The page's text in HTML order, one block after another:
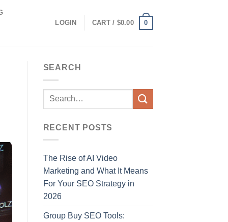
LOGIN
CART / $0.00 0
SEARCH
RECENT POSTS
The Rise of AI Video
Marketing and What It Means
For Your SEO Strategy in
2026
Group Buy SEO Tools: